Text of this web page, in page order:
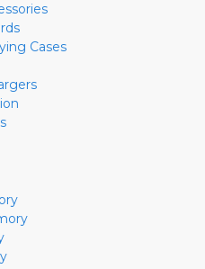
Cases